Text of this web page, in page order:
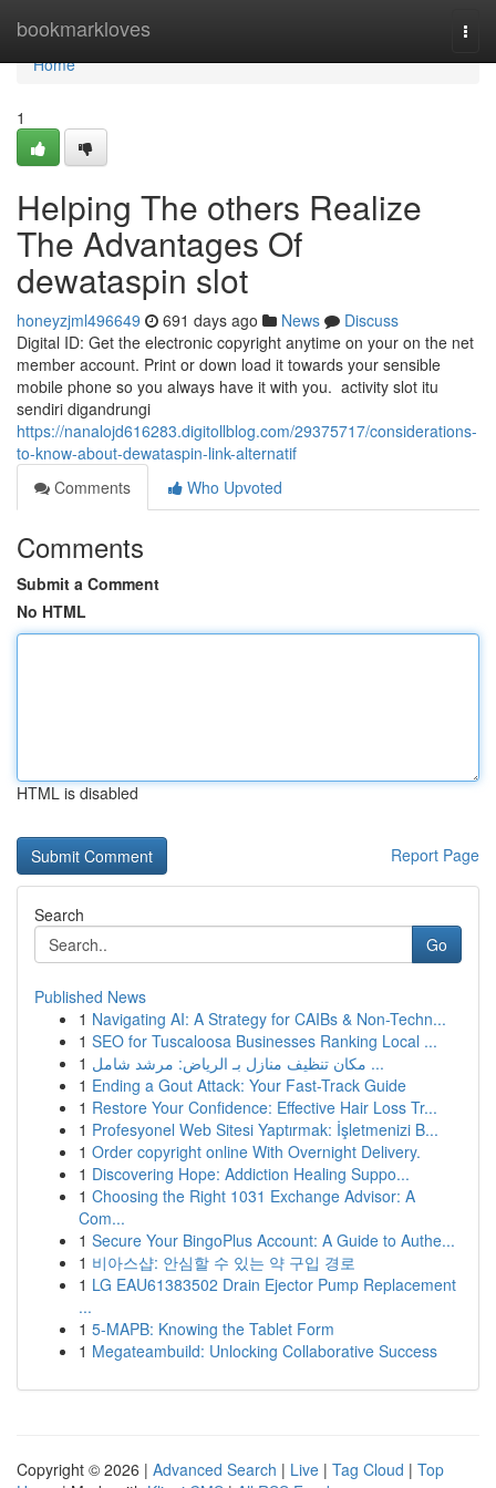
bookmarkloves
Home
Home
1
Helping The others Realize
The Advantages Of
dewataspin slot
honeyzjml496649 691 days ago News
Discuss
Digital ID: Get the electronic copyright anytime on your on the net
member account. Print or down load it towards your sensible
mobile phone so you always have it with you. activity slot itu
sendiri digandrungi
https://nanalojd616283.digitollblog.com/29375717/considerations-
to-know-about-dewataspin-link-alternatif
Comments
Who Upvoted
Comments
Submit a Comment
No HTML
HTML is disabled
Report Page
Search
Go
Published News
1 Navigating AI: A Strategy for CAIBs & Non-Techn...
1 SEO for Tuscaloosa Businesses Ranking Local ...
1
مكان تنظيف منازل بـ الرياض: مرشد شامل ...
1 Ending a Gout Attack: Your Fast-Track Guide
1 Restore Your Confidence: Effective Hair Loss Tr...
1 Profesyonel Web Sitesi Yaptırmak: İşletmenizi B...
1 Order copyright online With Overnight Delivery.
1 Discovering Hope: Addiction Healing Suppo...
1 Choosing the Right 1031 Exchange Advisor: A
Com...
1 Secure Your BingoPlus Account: A Guide to Authe...
1 비아스샵: 안심할 수 있는 약 구입 경로
1 LG EAU61383502 Drain Ejector Pump Replacement
...
1 5-MAPB: Knowing the Tablet Form
1 Megateambuild: Unlocking Collaborative Success
Copyright © 2026 | Advanced Search | Live | Tag Cloud | Top